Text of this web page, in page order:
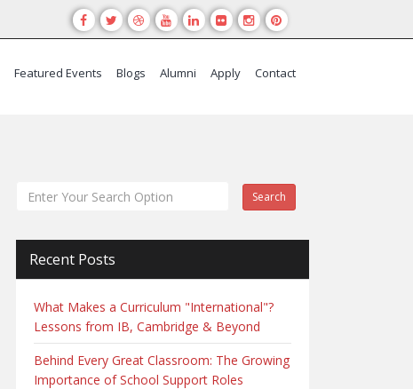
Featured Events Blogs Alumni Apply Contact
Search
Recent Posts
What Makes a Curriculum "International"?
Lessons from IB, Cambridge & Beyond
Behind Every Great Classroom: The Growing
Importance of School Support Roles